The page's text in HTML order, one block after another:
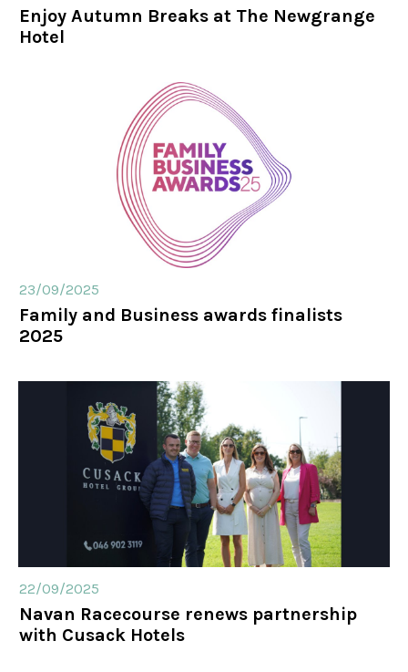
Enjoy Autumn Breaks at The Newgrange
Hotel
23/09/2025
Family and Business awards finalists
2025
22/09/2025
Navan Racecourse renews partnership
with Cusack Hotels